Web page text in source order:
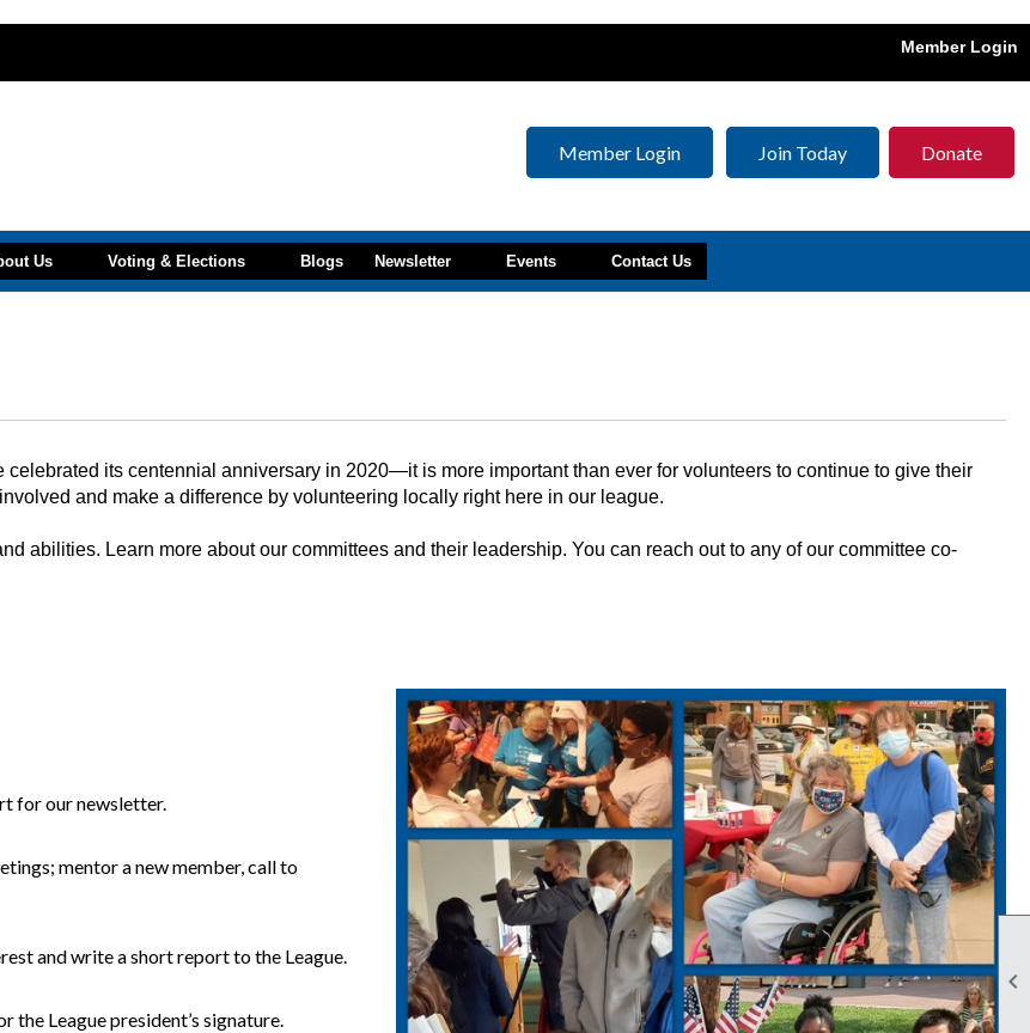

Member Login
Member Login Join Today Donate
Us Voting & Elections Blogs Newsletter Events Contact Us
its centennial anniversary in 2020—it is more important than ever for volunteers to continue to give their
and make a difference by volunteering locally right here in our league.
abilities. Learn more about our committees and their leadership. You can reach out to any of our committee co-
for our newsletter.
mentor a new member, call to
and write a short report to the League.
League president’s signature.